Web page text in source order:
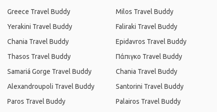
Greece Travel Buddy
Yerakini Travel Buddy
Chania Travel Buddy
Thasos Travel Buddy
Samariá Gorge Travel Buddy
Alexandroupoli Travel Buddy
Paros Travel Buddy
Milos Travel Buddy
Faliraki Travel Buddy
Epidavros Travel Buddy
Πάπιγκο Travel Buddy
Chania Travel Buddy
Santorini Travel Buddy
Palairos Travel Buddy